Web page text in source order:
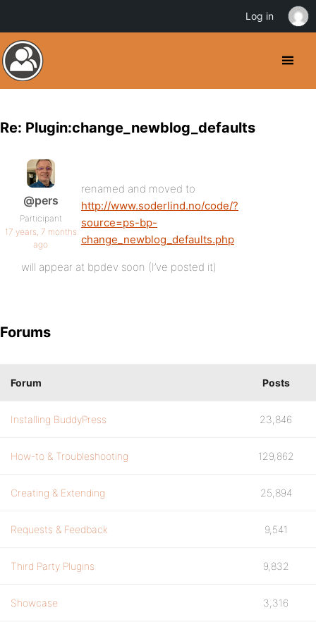
Re: Plugin:change_newblog_defaults
@pers
Participant
17 years, 7 months
ago
renamed and moved to
http://www.soderlind.no/code/?
source=ps-bp-
change_newblog_defaults.php
will appear at bpdev soon (I’ve posted it)
Forums
Forum Posts
Installing BuddyPress 23,846
How-to & Troubleshooting 129,862
Creating & Extending 25,894
Requests & Feedback 9,541
Third Party Plugins 9,832
Showcase 3,316
Log in